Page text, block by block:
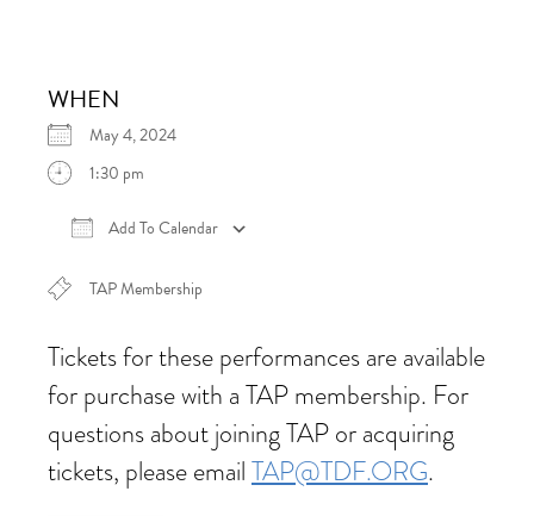
WHEN
May 4, 2024
1:30 pm
Add To Calendar
TAP Membership
Tickets for these performances are available
for purchase with a TAP membership. For
questions about joining TAP or acquiring
tickets, please emailTAP@TDF.ORG.